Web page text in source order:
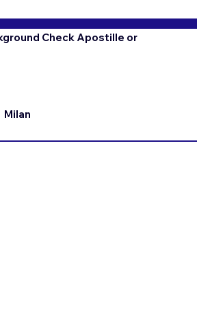
Check Apostille or
Milan